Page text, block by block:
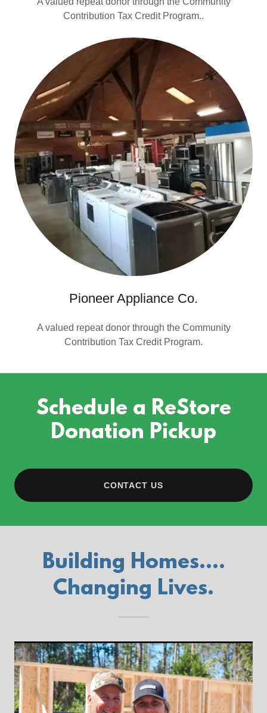
Contribution Tax Credit Program..
Pioneer Appliance Co.
A valued repeat donor through the Community
Contribution Tax Credit Program.
Schedule a ReStore
Donation Pickup
CONTACT US
Building Homes....
Changing Lives.